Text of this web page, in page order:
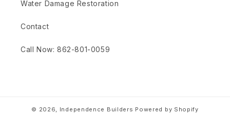
Water Damage Restoration
Contact
Call Now: 862-801-0059
© 2026, Independence Builders Powered by Shopify